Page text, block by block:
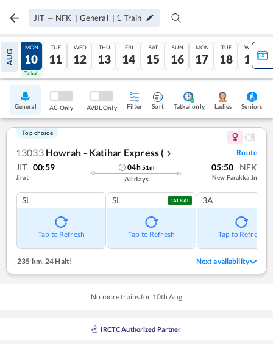
JIT — NFK | General | 1 Train
AUG
09
Tatkal
MON
10
Tatkal
TUE
11
WED
12
THU
13
FRI
14
SAT
15
SUN
16
MON
17
TUE
18
WED
19
General AC Only AVBL Only Filter Sort Tatkal only Ladies Seniors
Top choice
13033 Howrah - Katihar Express ( ❯ Route
JIT 00:59
Jirat
04h51m
All days
05:50 NFK
New Farakka Jn
SL
Tap to Refresh
SL TATKAL
Tap to Refresh
3A
Tap to Refresh
235 km, 24 Halt! Next availability
No more trains for 10th Aug
IRCTC Authorized Partner